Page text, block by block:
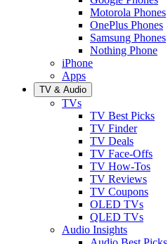
Motorola Phones
OnePlus Phones
Samsung Phones
Nothing Phone
iPhone
Apps
TV & Audio
TVs
TV Best Picks
TV Finder
TV Deals
TV Face-Offs
TV How-Tos
TV Reviews
TV Coupons
OLED TVs
QLED TVs
Audio Insights